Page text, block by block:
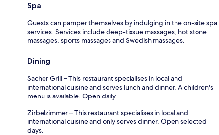
Spa
Guests can pamper themselves by indulging in the on-site spa
services. Services include deep-tissue massages, hot stone
massages, sports massages and Swedish massages.
Dining
Sacher Grill – This restaurant specialises in local and
international cuisine and serves lunch and dinner. A children's
menu is available. Open daily.
Zirbelzimmer – This restaurant specialises in local and
international cuisine and only serves dinner. Open selected
days.